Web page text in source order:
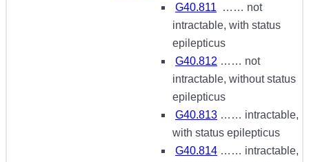
G40.811 …… not
intractable, with status
epilepticus
G40.812 …… not
intractable, without status
epilepticus
G40.813 …… intractable,
with status epilepticus
G40.814 …… intractable,